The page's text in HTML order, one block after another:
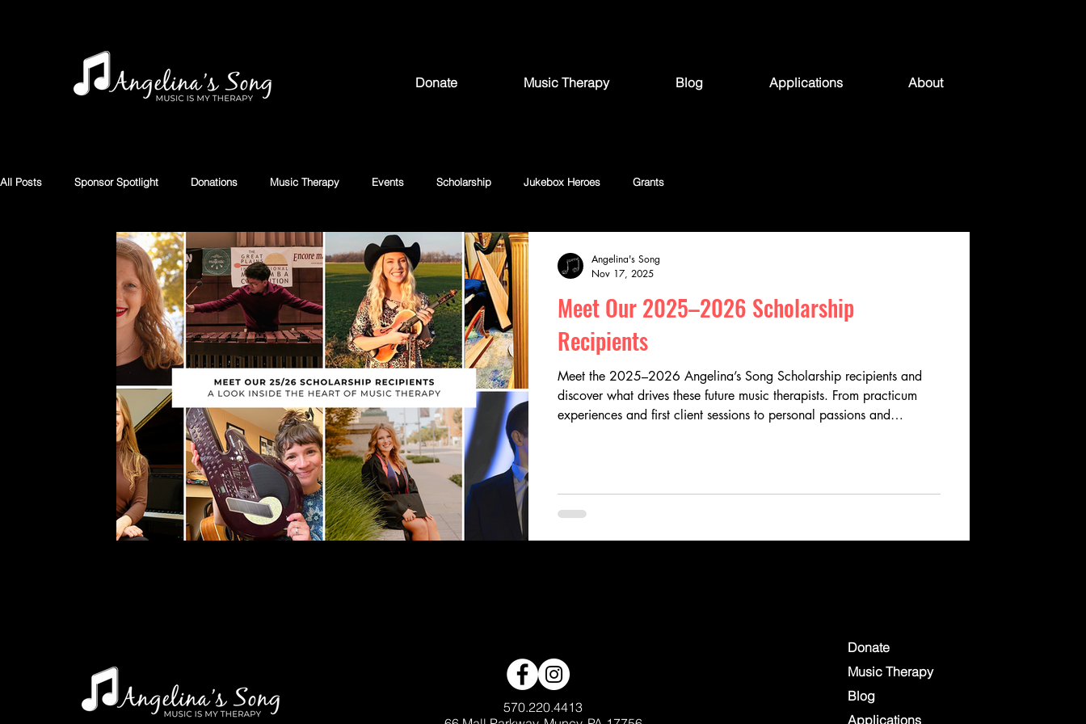
Donate Music Therapy Blog Applications About
All Posts Sponsor Spotlight Donations Music Therapy Events Scholarship Jukebox Heroes Grants
Meet Our 2025–2026 Scholarship
Recipients
Meet the 2025–2026 Angelina’s Song Scholarship recipients and
discover what drives these future music therapists. From practicum
experiences and first client sessions to personal passions and
generations.
Angelina's Song
Nov 17, 2025
570.220.4413
Donate
Music Therapy
Blog
Applications